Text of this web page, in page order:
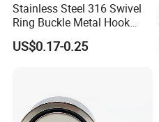
Stainless Steel 316 Swivel
Ring Buckle Metal Hook
Dog Leash Clip Keychain
US$0.17-0.25